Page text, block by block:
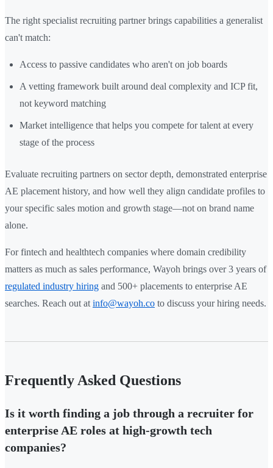
The right specialist recruiting partner brings capabilities a generalist
can't match:
Access to passive candidates who aren't on job boards
A vetting framework built around deal complexity and ICP fit,
not keyword matching
Market intelligence that helps you compete for talent at every
stage of the process
Evaluate recruiting partners on sector depth, demonstrated enterprise
AE placement history, and how well they align candidate profiles to
your specific sales motion and growth stage—not on brand name
alone.
For fintech and healthtech companies where domain credibility
matters as much as sales performance, Wayoh brings over 3 years of
regulated industry hiring and 500+ placements to enterprise AE
searches. Reach out at info@wayoh.co to discuss your hiring needs.
Frequently Asked Questions
Is it worth finding a job through a recruiter for
enterprise AE roles at high-growth tech
companies?